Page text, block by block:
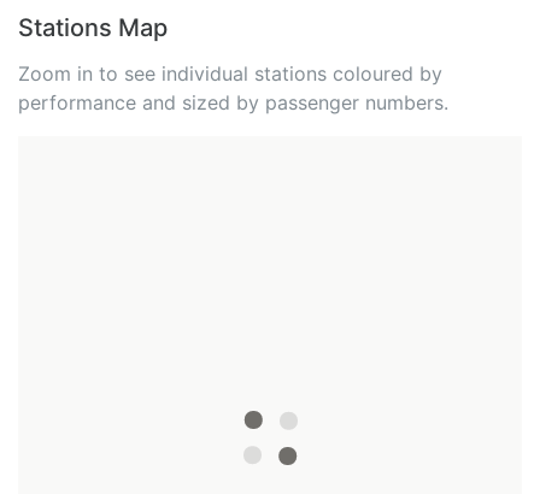
Stations Map
Zoom in to see individual stations coloured by
performance and sized by passenger numbers.